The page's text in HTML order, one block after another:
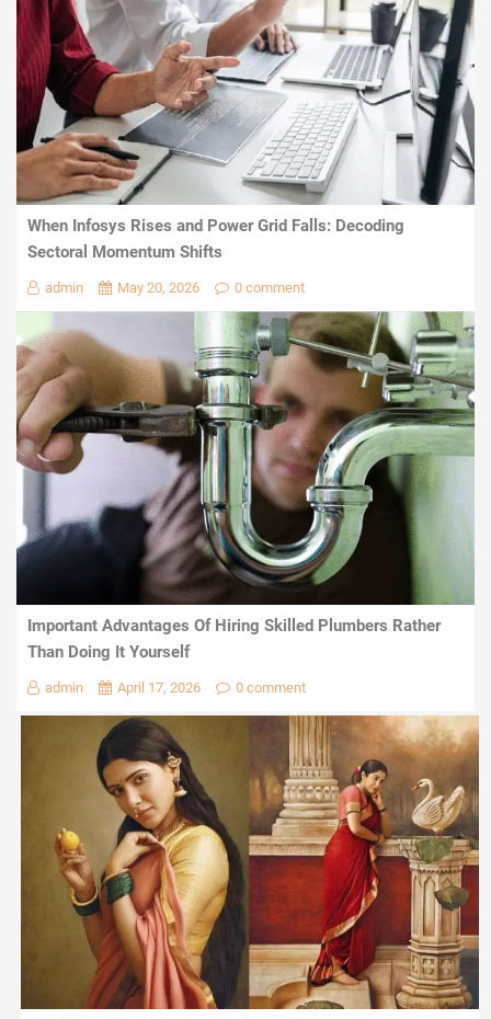
When Infosys Rises and Power Grid Falls: Decoding
Sectoral Momentum Shifts
admin May 20, 2026 0 comment
Important Advantages Of Hiring Skilled Plumbers Rather
Than Doing It Yourself
admin April 17, 2026 0 comment